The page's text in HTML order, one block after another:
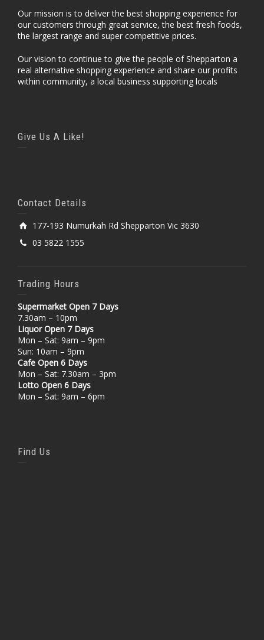
Our mission is to deliver the best shopping experience for
our customers through great service, the best fresh foods,
the largest range and super competitive prices.
Our vision to continue to give the people of Shepparton a
real alternative shopping experience and share our profits
within community, a local business supporting locals
Give Us A Like!
Contact Details
177-193 Numurkah Rd Shepparton Vic 3630
03 5822 1555
Trading Hours
Supermarket Open 7 Days
7.30am – 10pm
Liquor Open 7 Days
Mon – Sat: 9am – 9pm
Sun: 10am – 9pm
Cafe Open 6 Days
Mon – Sat: 7.30am – 3pm
Lotto Open 6 Days
Mon – Sat: 9am – 6pm
Find Us